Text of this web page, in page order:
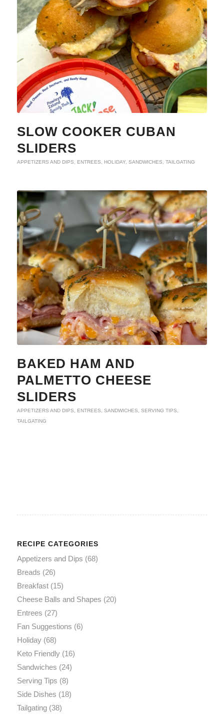
SLOW COOKER CUBAN
SLIDERS
APPETIZERS AND DIPS, ENTREES, HOLIDAY, SANDWICHES, TAILGATING
BAKED HAM AND
PALMETTO CHEESE
SLIDERS
APPETIZERS AND DIPS ENTREES SANDWICHES SERVING TIPS
TAILGATING
RECIPE CATEGORIES
Appetizers and Dips (68)
Breads (26)
Breakfast(15)
Cheese Balls and Shapes (20)
Entrees (27)
Fan Suggestions (6)
Holiday(68)
Keto Friendly(16)
Sandwiches (24)
Serving Tips (8)
Side Dishes (18)
Tailgating(38)